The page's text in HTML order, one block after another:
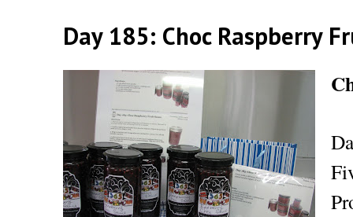
Day 185: Choc Raspberry